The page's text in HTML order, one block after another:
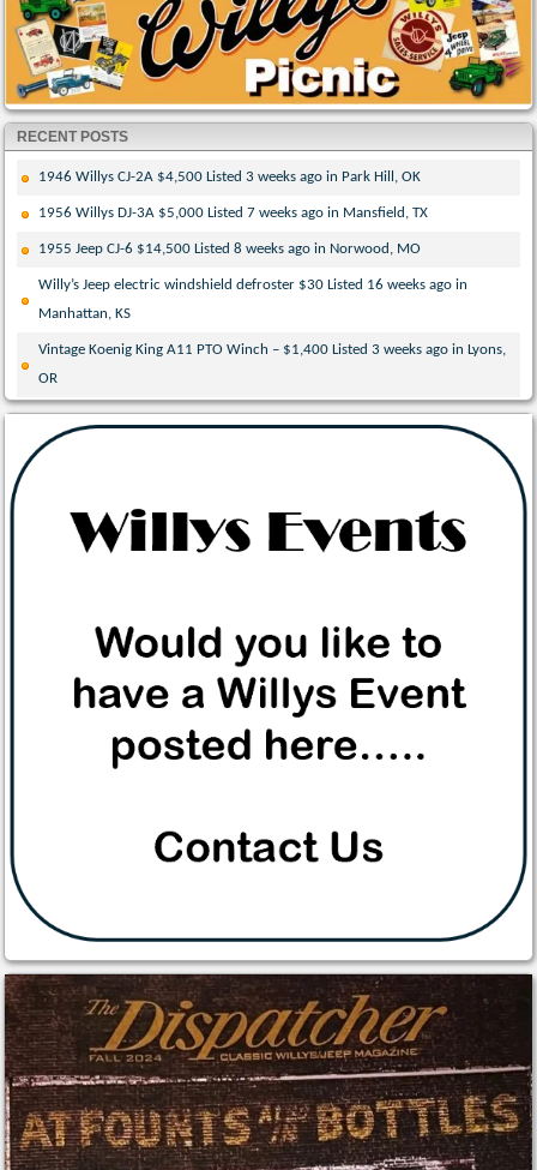
RECENT POSTS
1946 Willys CJ-2A $4,500 Listed 3 weeks ago in Park Hill, OK
1956 Willys DJ-3A $5,000 Listed 7 weeks ago in Mansfield, TX
1955 Jeep CJ-6 $14,500 Listed 8 weeks ago in Norwood, MO
Willy’s Jeep electric windshield defroster $30 Listed 16 weeks ago in
Manhattan, KS
Vintage Koenig King A11 PTO Winch – $1,400 Listed 3 weeks ago in Lyons,
OR